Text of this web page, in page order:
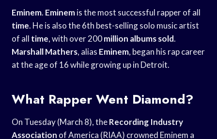
Eminem. Eminemis the most successful rapper of all
time. He is also the 6th best-selling solo music artist
of all time, with over 200million albums sold.
Marshall Mathers, alias Eminem, began his rap career
at the age of 16 while growing up in Detroit.
What Rapper Went Diamond?
On Tuesday (March 8), theRecording Industry
Association of America (RIAA) crowned Eminem a